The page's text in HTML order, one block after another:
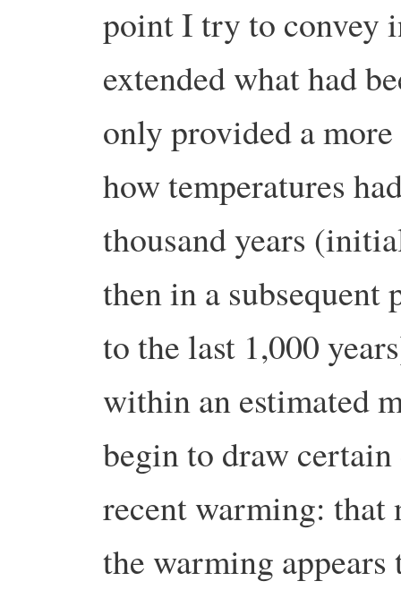
point I try to convey
extended what had
only provided a
how temperatures
thousand years
then in a
to the last 1,000
within an estimated
begin to draw
recent warming:
the warming